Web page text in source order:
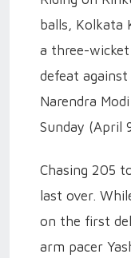
balls, Kolkata
a three-
defeat
Narendra
Sunday (April
Chasing 205
last over.
on the first
arm pacer